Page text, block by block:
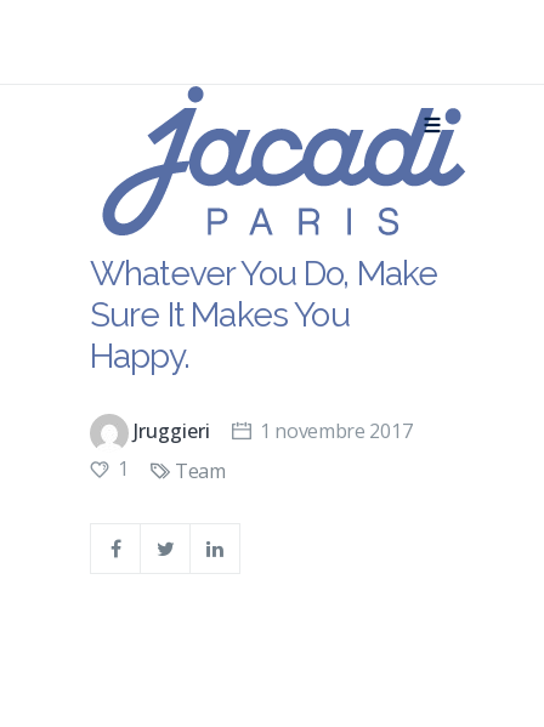
Whatever You Do, Make
Sure It Makes You
Happy.
Jruggieri
1 novembre 2017
1
Team